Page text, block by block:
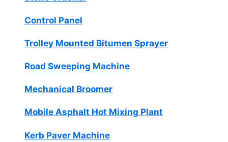
Control Panel
Trolley Mounted Bitumen Sprayer
Road Sweeping Machine
Mechanical Broomer
Mobile Asphalt Hot Mixing Plant
Kerb Paver Machine